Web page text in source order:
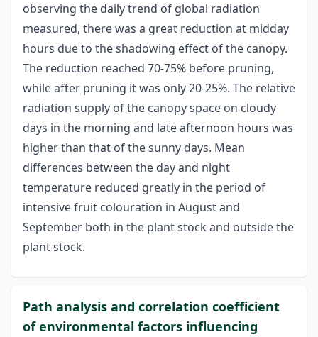
observing the daily trend of global radiation
measured, there was a great reduction at midday
hours due to the shadowing effect of the canopy.
The reduction reached 70-75% before pruning,
while after pruning it was only 20-25%. The relative
radiation supply of the canopy space on cloudy
days in the morning and late afternoon hours was
higher than that of the sunny days. Mean
differences between the day and night
temperature reduced greatly in the period of
intensive fruit colouration in August and
September both in the plant stock and outside the
plant stock.
Path analysis and correlation coefficient
of environmental factors influencing